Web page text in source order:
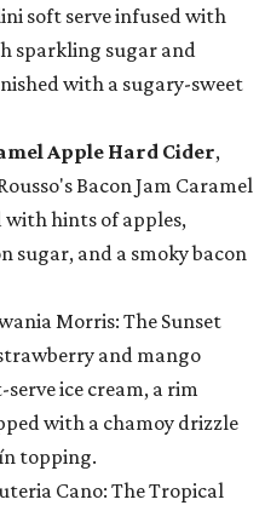
soft serve infused with
sparkling sugar and
with a sugary-sweet
Apple Hard Cider,
Bacon Jam Caramel
with hints of apples,
sugar, and a smoky bacon
Morris: The Sunset
and mango
ice cream, a rim
with a chamoy drizzle
topping.
Cano: The Tropical